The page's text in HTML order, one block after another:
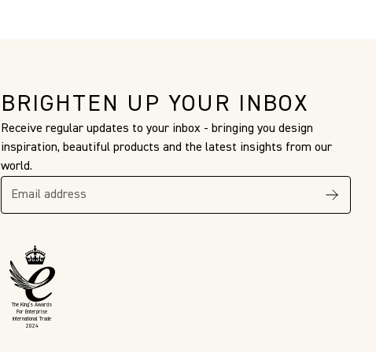
BRIGHTEN UP YOUR INBOX
Receive regular updates to your inbox - bringing you design
inspiration, beautiful products and the latest insights from our
world.
The King’s Awards
For Enterprise
International Trade
2024